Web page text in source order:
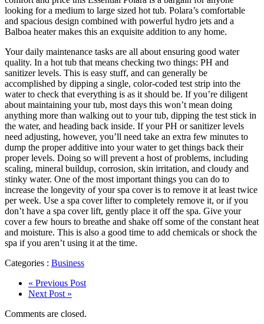
looking for a medium to large sized hot tub. Polara’s comfortable
and spacious design combined with powerful hydro jets and a
Balboa heater makes this an exquisite addition to any home.
Your daily maintenance tasks are all about ensuring good water
quality. In a hot tub that means checking two things: PH and
sanitizer levels. This is easy stuff, and can generally be
accomplished by dipping a single, color-coded test strip into the
water to check that everything is as it should be. If you’re diligent
about maintaining your tub, most days this won’t mean doing
anything more than walking out to your tub, dipping the test stick in
the water, and heading back inside. If your PH or sanitizer levels
need adjusting, however, you’ll need take an extra few minutes to
dump the proper additive into your water to get things back their
proper levels. Doing so will prevent a host of problems, including
scaling, mineral buildup, corrosion, skin irritation, and cloudy and
stinky water. One of the most important things you can do to
increase the longevity of your spa cover is to remove it at least twice
per week. Use a spa cover lifter to completely remove it, or if you
don’t have a spa cover lift, gently place it off the spa. Give your
cover a few hours to breathe and shake off some of the constant heat
and moisture. This is also a good time to add chemicals or shock the
spa if you aren’t using it at the time.
Categories : Business
« Previous Post
Next Post »
Comments are closed.